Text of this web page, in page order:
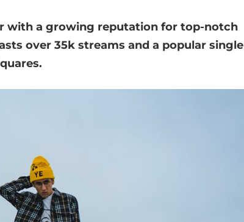
with a growing reputation for top-notch
over 35k streams and a popular single